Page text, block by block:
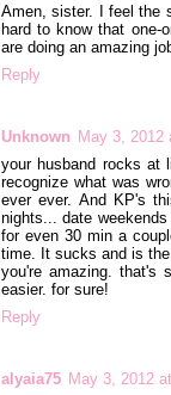
Amen, sister. I feel the
hard to know that one-
are doing an amazing
Reply
Unknown May 3, 2012
your husband rocks at
recognize what was
ever ever. And KP's
nights... date
for even 30 min a
time. It sucks and is
you're amazing. that's
easier. for sure!
Reply
alyaia75 May 3, 2012